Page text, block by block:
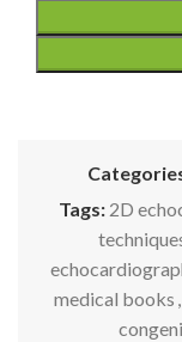
Tags: 2D
medical books ,